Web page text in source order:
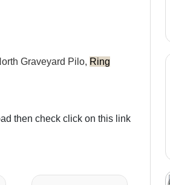
Graveyard Pilo, Ring
then check click on this link